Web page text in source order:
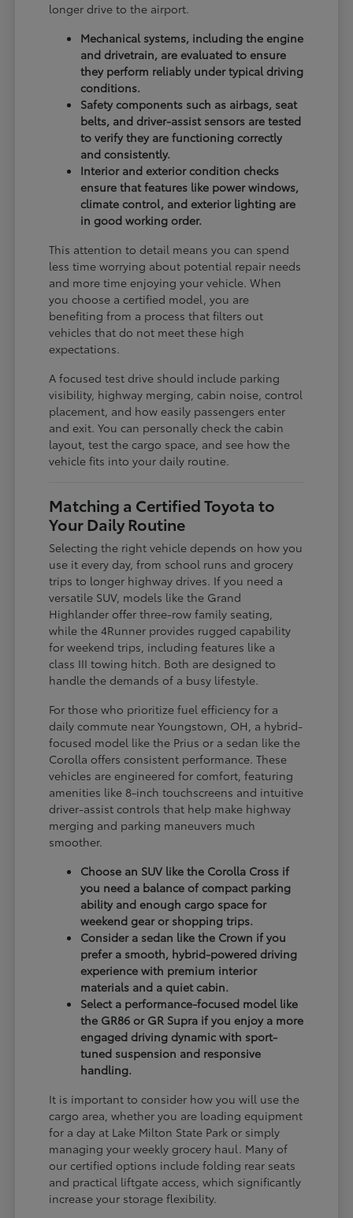
longer drive to the airport.
Mechanical systems, including the engine
and drivetrain, are evaluated to ensure
they perform reliably under typical driving
conditions.
Safety components such as airbags, seat
belts, and driver-assist sensors are tested
to verify they are functioning correctly
and consistently.
Interior and exterior condition checks
ensure that features like power windows,
climate control, and exterior lighting are
in good working order.
This attention to detail means you can spend
less time worrying about potential repair needs
and more time enjoying your vehicle. When
you choose a certified model, you are
benefiting from a process that filters out
vehicles that do not meet these high
expectations.
A focused test drive should include parking
visibility, highway merging, cabin noise, control
placement, and how easily passengers enter
and exit. You can personally check the cabin
layout, test the cargo space, and see how the
vehicle fits into your daily routine.
Matching a Certified Toyota to
Your Daily Routine
Selecting the right vehicle depends on how you
use it every day, from school runs and grocery
trips to longer highway drives. If you need a
versatile SUV, models like the Grand
Highlander offer three-row family seating,
while the 4Runner provides rugged capability
for weekend trips, including features like a
class III towing hitch. Both are designed to
handle the demands of a busy lifestyle.
For those who prioritize fuel efficiency for a
daily commute near Youngstown, OH, a hybrid-
focused model like the Prius or a sedan like the
Corolla offers consistent performance. These
vehicles are engineered for comfort, featuring
amenities like 8-inch touchscreens and intuitive
driver-assist controls that help make highway
merging and parking maneuvers much
smoother.
Choose an SUV like the Corolla Cross if
you need a balance of compact parking
ability and enough cargo space for
weekend gear or shopping trips.
Consider a sedan like the Crown if you
prefer a smooth, hybrid-powered driving
experience with premium interior
materials and a quiet cabin.
Select a performance-focused model like
the GR86 or GR Supra if you enjoy a more
engaged driving dynamic with sport-
tuned suspension and responsive
handling.
It is important to consider how you will use the
cargo area, whether you are loading equipment
for a day at Lake Milton State Park or simply
managing your weekly grocery haul. Many of
our certified options include folding rear seats
and practical liftgate access, which significantly
increase your storage flexibility.